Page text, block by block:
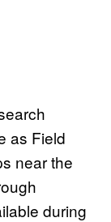
as Field
near the
during